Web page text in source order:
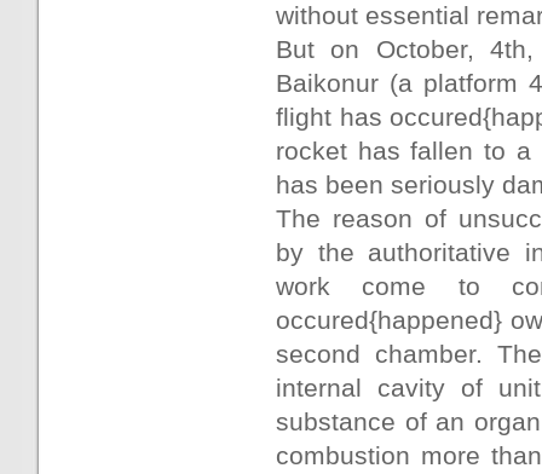
without essential
But on October,
Baikonur (a platform
flight has
rocket has fallen to a
has been seriously
The reason of
by the authoritative
work come to
occured{happened}
second chamber.
internal cavity of
substance of an
combustion more